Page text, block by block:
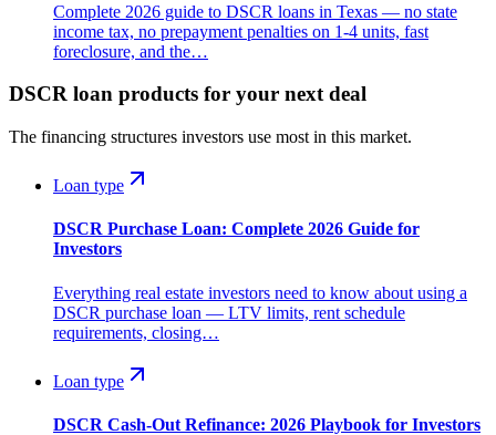
Complete 2026 guide to DSCR loans in Texas — no state
income tax, no prepayment penalties on 1-4 units, fast
foreclosure, and the…
DSCR loan products for your next deal
The financing structures investors use most in this market.
Loan type
DSCR Purchase Loan: Complete 2026 Guide for
Investors
Everything real estate investors need to know about using a
DSCR purchase loan — LTV limits, rent schedule
requirements, closing…
Loan type
DSCR Cash-Out Refinance: 2026 Playbook for Investors